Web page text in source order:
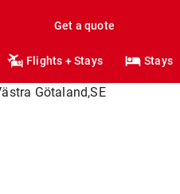
Get a quote
Flights + Stays Stays